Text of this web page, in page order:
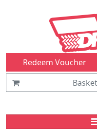
Redeem Voucher
Basket